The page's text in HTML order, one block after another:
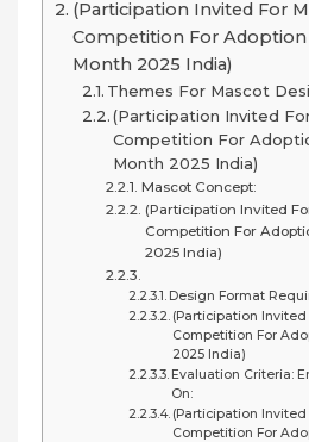
(Participation Invited For
Competition For Adoption
Month 2025 India)
Themes For Mascot
(Participation Invited
Competition For
Month 2025 India)
Mascot Concept:
(Participation Invited
Competition For
2025 India)
Design Format
(Participation
Competition For
2025 India)
Evaluation Criteria:
On:
(Participation
Competition For